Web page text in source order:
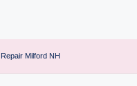
Milford NH